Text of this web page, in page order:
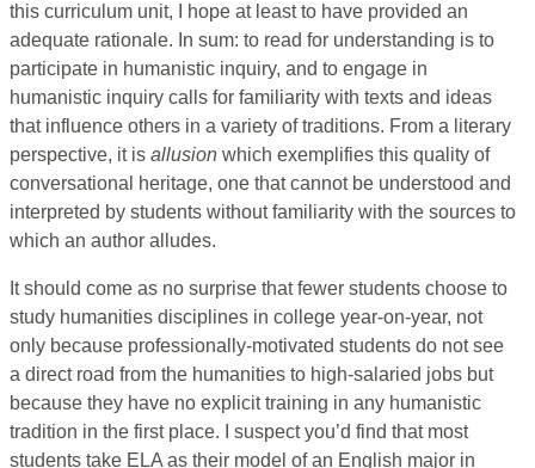
this curriculum unit, I hope at least to have provided an
adequate rationale. In sum: to read for understanding is to
participate in humanistic inquiry, and to engage in
humanistic inquiry calls for familiarity with texts and ideas
that influence others in a variety of traditions. From a literary
perspective, it is allusion which exemplifies this quality of
conversational heritage, one that cannot be understood and
interpreted by students without familiarity with the sources to
which an author alludes.
It should come as no surprise that fewer students choose to
study humanities disciplines in college year-on-year, not
only because professionally-motivated students do not see
a direct road from the humanities to high-salaried jobs but
because they have no explicit training in any humanistic
tradition in the first place. I suspect you’d find that most
students take ELA as their model of an English major in